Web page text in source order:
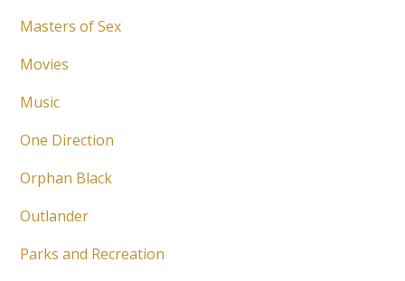
Masters of Sex
Movies
Music
One Direction
Orphan Black
Outlander
Parks and Recreation